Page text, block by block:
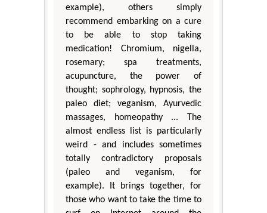
example), others simply
recommend embarking on a cure
to be able to stop taking
medication! Chromium, nigella,
rosemary; spa treatments,
acupuncture, the power of
thought; sophrology, hypnosis, the
paleo diet; veganism, Ayurvedic
massages, homeopathy ... The
almost endless list is particularly
weird - and includes sometimes
totally contradictory proposals
(paleo and veganism, for
example). It brings together, for
those who want to take the time to